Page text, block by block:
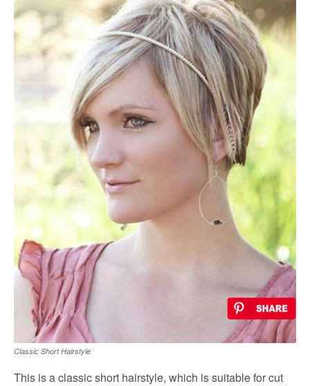
Classic Short Hairstyle
This is a classic short hairstyle, which is suitable for cut